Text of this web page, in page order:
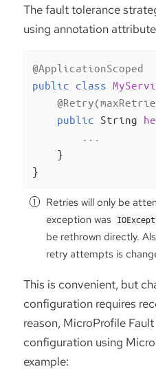
The fault tolerance
using annotation
@ApplicationScoped
public class
public String
    }
}
Retries will only be
exception was
be rethrown directly.
retry attempts is
This is convenient, but
configuration requires
reason, MicroProfile
configuration using
example: